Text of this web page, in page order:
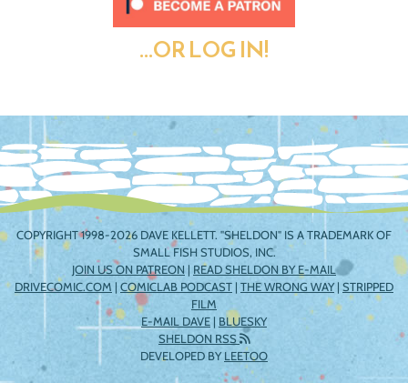
...OR LOG IN!
COPYRIGHT 1998-2026 DAVE KELLETT. "SHELDON" IS A TRADEMARK OF
SMALL FISH STUDIOS, INC.
JOIN US ON PATREON | READ SHELDON BY E-MAIL
DRIVECOMIC.COM | COMICLAB PODCAST | THE WRONG WAY| STRIPPED
FILM
E-MAIL DAVE | BLUESKY
SHELDON RSS
DEVELOPED BYLEETOO